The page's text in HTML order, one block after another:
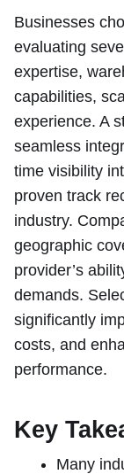
Businesses
evaluating
expertise,
capabilities,
experience. A
seamless
time visibility
proven track
industry.
geographic
provider’s
demands.
significantly
costs, and
performance.
Key
Many